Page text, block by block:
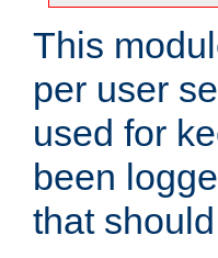
This
per user
used for
been
that